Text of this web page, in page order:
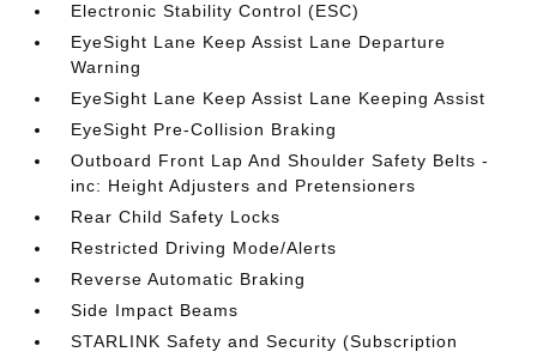
Electronic Stability Control (ESC)
EyeSight Lane Keep Assist Lane Departure
Warning
EyeSight Lane Keep Assist Lane Keeping Assist
EyeSight Pre-Collision Braking
Outboard Front Lap And Shoulder Safety Belts -
inc: Height Adjusters and Pretensioners
Rear Child Safety Locks
Restricted Driving Mode/Alerts
Reverse Automatic Braking
Side Impact Beams
STARLINK Safety and Security (Subscription